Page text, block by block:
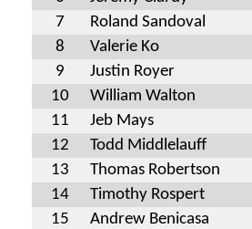
7
Roland Sandoval
8
Valerie Ko
9
Justin Royer
10
William Walton
11
Jeb Mays
12
Todd Middlelauff
13
Thomas Robertson
14
Timothy Rospert
15
Andrew Benicasa